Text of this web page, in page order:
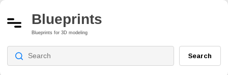
Blueprints
Blueprints for 3D modeling
Search